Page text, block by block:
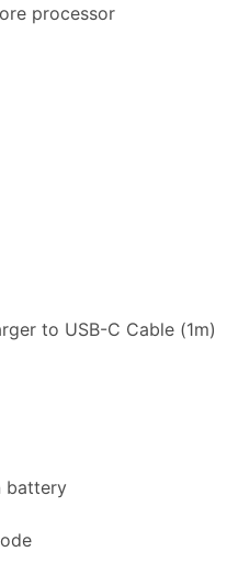
processor
to USB-C Cable (1m)
battery